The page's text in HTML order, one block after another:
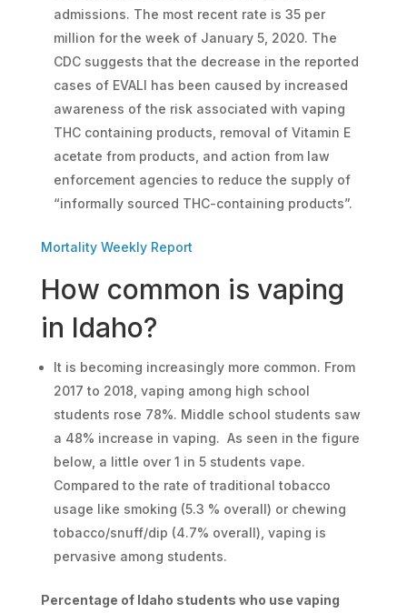
admissions. The most recent rate is 35 per
million for the week of January 5, 2020. The
CDC suggests that the decrease in the reported
cases of EVALI has been caused by increased
awareness of the risk associated with vaping
THC containing products, removal of Vitamin E
acetate from products, and action from law
enforcement agencies to reduce the supply of
“informally sourced THC-containing products”.
Mortality Weekly Report
How common is vaping
in Idaho?
It is becoming increasingly more common. From
2017 to 2018, vaping among high school
students rose 78%. Middle school students saw
a 48% increase in vaping. As seen in the figure
below, a little over 1 in 5 students vape.
Compared to the rate of traditional tobacco
usage like smoking (5.3 % overall) or chewing
tobacco/snuff/dip (4.7% overall), vaping is
pervasive among students.
Percentage of Idaho students who use vaping